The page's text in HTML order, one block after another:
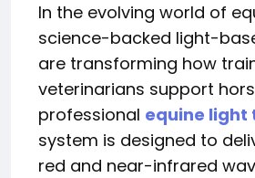
In the evolving world of
science-backed light-
are transforming how
veterinarians support
professional equine light
system is designed to
red and near-infrared